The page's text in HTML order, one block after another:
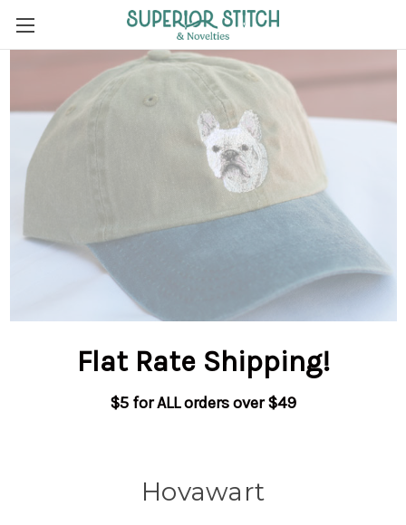
Flat Rate Shipping!
$5 for ALL orders over $49
Hovawart